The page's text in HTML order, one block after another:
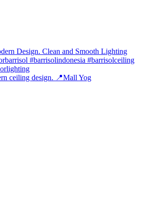
ceiling design. 📍Mall Yog